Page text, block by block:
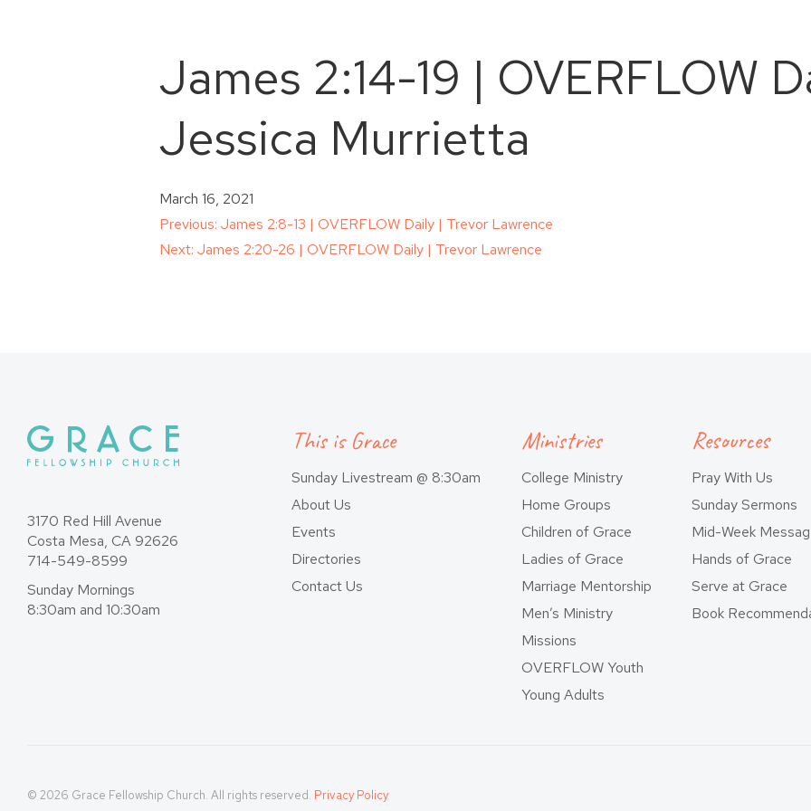
James 2:14-19 | OVERFLOW
Jessica Murrietta
March 16, 2021
Post
Previous: James 2:8-13 | OVERFLOW Daily | Trevor Lawrence
Next: James 2:20-26 | OVERFLOW Daily | Trevor Lawrence
3170 Red Hill Avenue
Costa Mesa, CA 92626
714-549-8599
Sunday Mornings
8:30am and 10:30am
This is Grace
Sunday Livestream @ 8:30am
About Us
Events
Directories
Contact Us
Ministries
College Ministry
Home Groups
Children of Grace
Ladies of Grace
Marriage Mentorship
Men’s Ministry
Missions
OVERFLOW Youth
Young Adults
Resources
Pray With Us
Sunday Sermons
Mid-Week
Hands of Grace
Serve at Grace
Book
© 2026 Grace Fellowship Church. All rights reserved. Privacy Policy